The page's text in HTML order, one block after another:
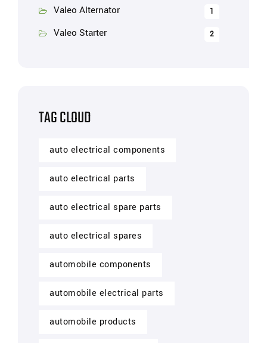
Valeo Alternator 1
Valeo Starter 2
TAG CLOUD
auto electrical components
auto electrical parts
auto electrical spare parts
auto electrical spares
automobile components
automobile electrical parts
automobile products